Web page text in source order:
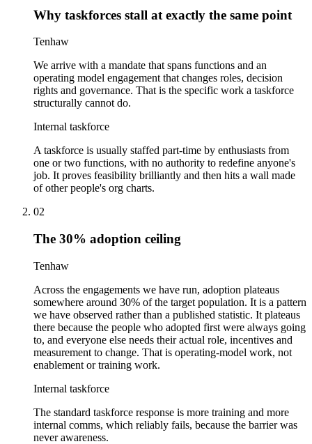
Why taskforces stall at exactly the same point
Tenhaw
We arrive with a mandate that spans functions and an
operating model engagement that changes roles, decision
rights and governance. That is the specific work a taskforce
structurally cannot do.
Internal taskforce
A taskforce is usually staffed part-time by enthusiasts from
one or two functions, with no authority to redefine anyone's
job. It proves feasibility brilliantly and then hits a wall made
of other people's org charts.
02
The 30% adoption ceiling
Tenhaw
Across the engagements we have run, adoption plateaus
somewhere around 30% of the target population. It is a pattern
we have observed rather than a published statistic. It plateaus
there because the people who adopted first were always going
to, and everyone else needs their actual role, incentives and
measurement to change. That is operating-model work, not
enablement or training work.
Internal taskforce
The standard taskforce response is more training and more
internal comms, which reliably fails, because the barrier was
never awareness.